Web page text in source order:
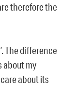
therefore the
The difference
about my
about its